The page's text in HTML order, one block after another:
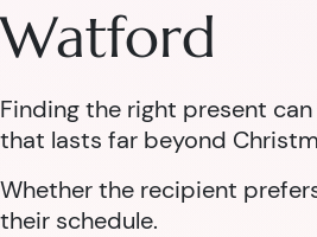
Watford
Finding the right present
that lasts far beyond
Whether the recipient
their schedule.